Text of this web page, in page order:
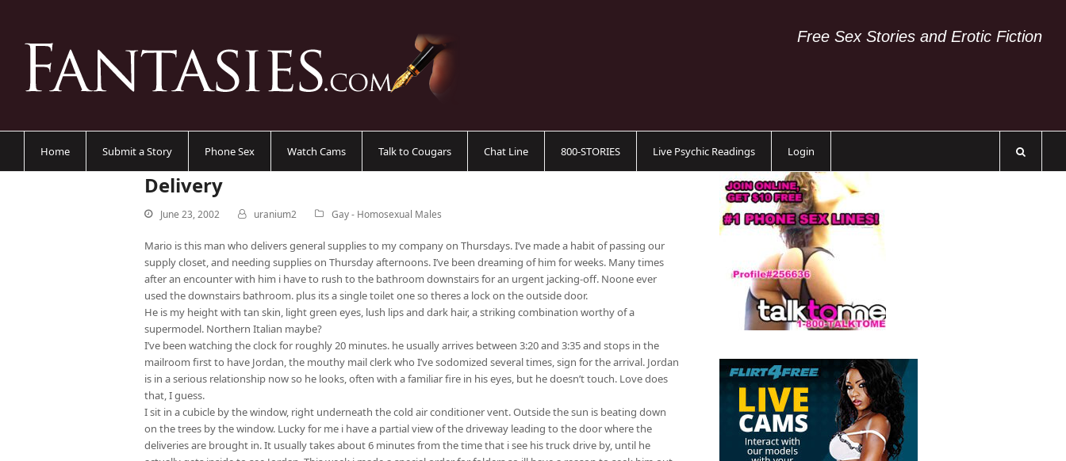
Free Sex Stories and Erotic Fiction
Home Submit a Story Phone Sex Watch Cams Talk to Cougars Chat Line 800-STORIES Live Psychic Readings Login
Delivery
June 23, 2002 uranium2 Gay - Homosexual Males
Mario is this man who delivers general supplies to my company on Thursdays. I’ve made a habit of passing our
supply closet, and needing supplies on Thursday afternoons. I’ve been dreaming of him for weeks. Many times
after an encounter with him i have to rush to the bathroom downstairs for an urgent jacking-off. Noone ever
used the downstairs bathroom. plus its a single toilet one so theres a lock on the outside door.
He is my height with tan skin, light green eyes, lush lips and dark hair, a striking combination worthy of a
supermodel. Northern Italian maybe?
I’ve been watching the clock for roughly 20 minutes. he usually arrives between 3:20 and 3:35 and stops in the
mailroom first to have Jordan, the mouthy mail clerk who I’ve sodomized several times, sign for the arrival. Jordan
is in a serious relationship now so he looks, often with a familiar fire in his eyes, but he doesn’t touch. Love does
that, I guess.
I sit in a cubicle by the window, right underneath the cold air conditioner vent. Outside the sun is beating down
on the trees by the window. Lucky for me i have a partial view of the driveway leading to the door where the
deliveries are brought in. It usually takes about 6 minutes from the time that i see his truck drive by, until he